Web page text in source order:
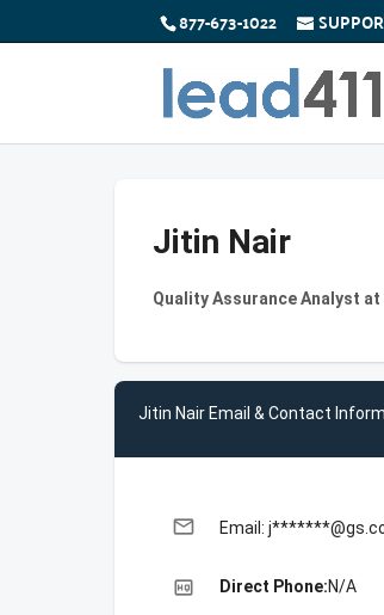
877-673-1022
Jitin Nair
Quality Assurance Analyst at
Jitin Nair Email & Contact
email Email:
high_quality Direct Phone:N/A